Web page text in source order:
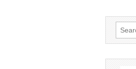
Search
for: